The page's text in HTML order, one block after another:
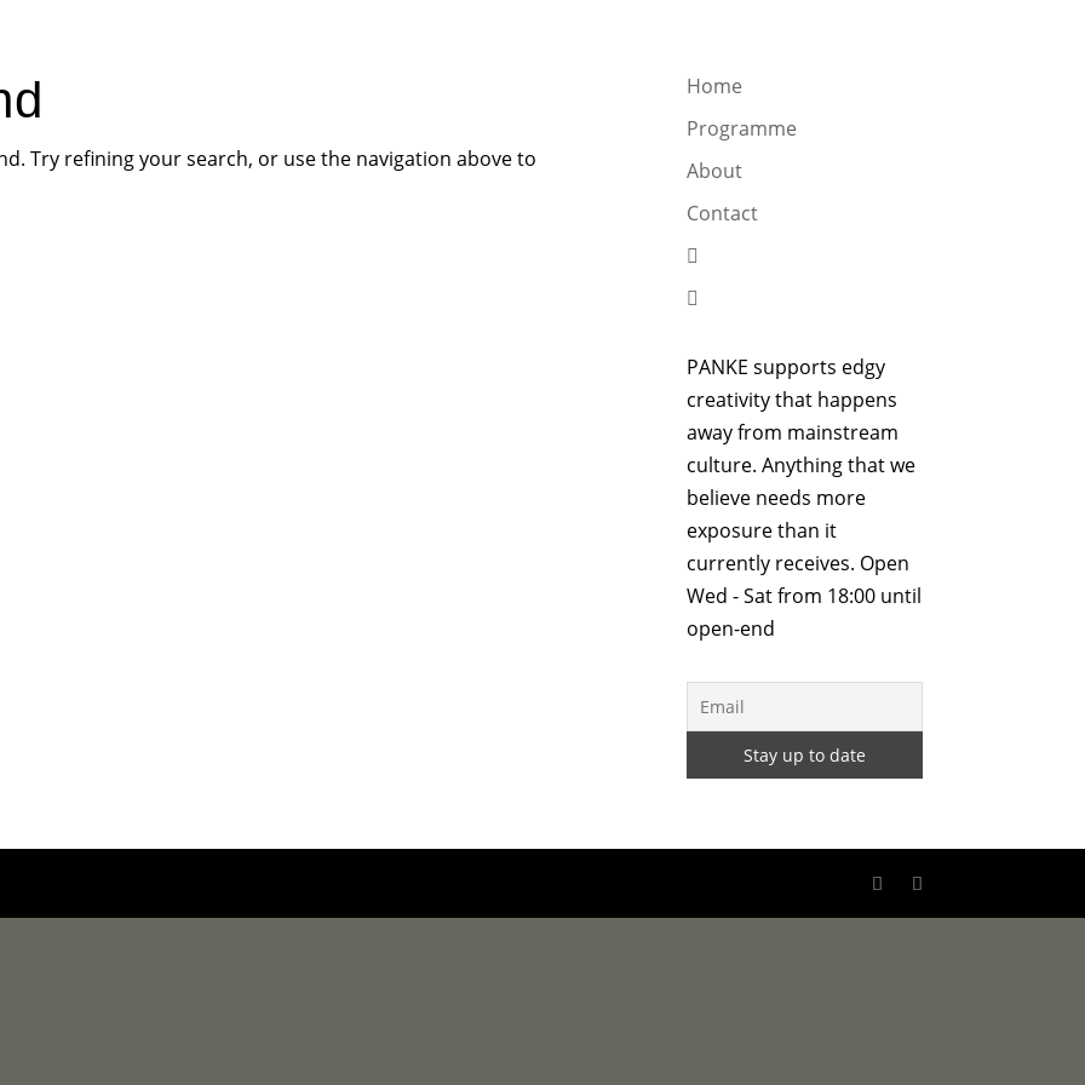
Try refining your search, or use the navigation above to
Home
Programme
About
Contact


PANKE supports edgy
creativity that happens
away from mainstream
culture. Anything that we
believe needs more
exposure than it
currently receives. Open
Wed - Sat from 18:00 until
open-end